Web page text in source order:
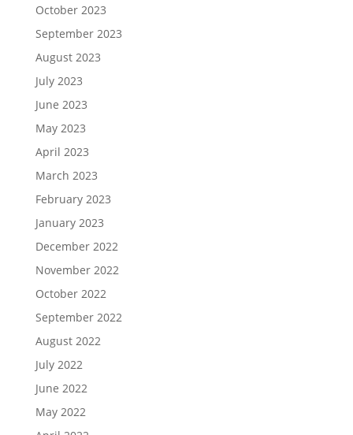
October 2023
September 2023
August 2023
July 2023
June 2023
May 2023
April 2023
March 2023
February 2023
January 2023
December 2022
November 2022
October 2022
September 2022
August 2022
July 2022
June 2022
May 2022